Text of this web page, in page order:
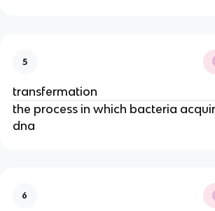
5
transfermation
the process in which bacteria
dna
6